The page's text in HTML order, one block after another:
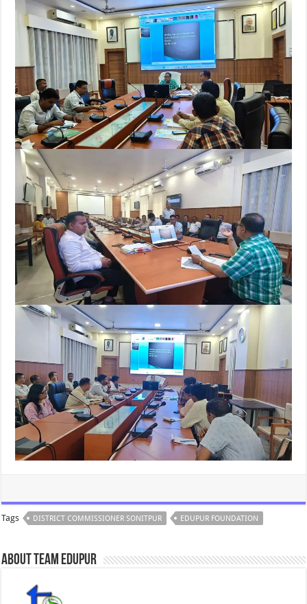
Tags DISTRICT COMMISSIONER SONITPUR EDUPUR FOUNDATION
About Team Edupur